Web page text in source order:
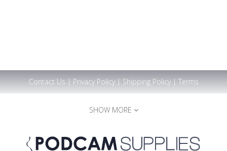
Contact Us | Privacy Policy| Shipping Policy| Terms
SHOW MORE